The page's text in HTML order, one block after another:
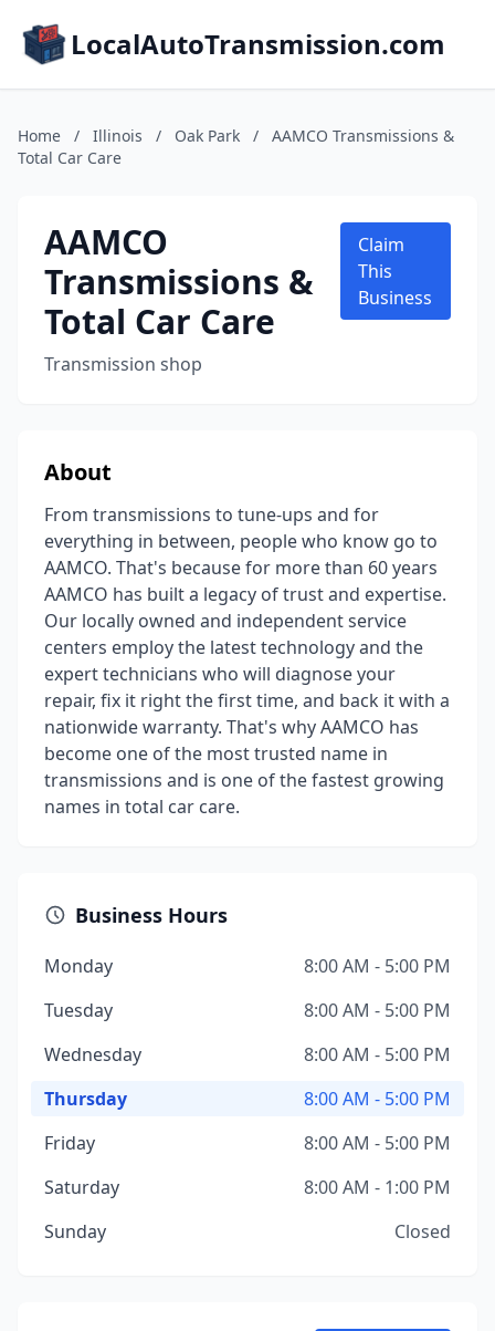
LocalAutoTransmission.com
Home / Illinois / Oak Park /
AAMCO Transmissions &
Total Car Care
AAMCO
Transmissions &
Total Car Care
Transmission shop
Claim
This
Business
About
From transmissions to tune-ups and for
everything in between, people who know go to
AAMCO. That's because for more than 60 years
AAMCO has built a legacy of trust and expertise.
Our locally owned and independent service
centers employ the latest technology and the
expert technicians who will diagnose your
repair, fix it right the first time, and back it with a
nationwide warranty. That's why AAMCO has
become one of the most trusted name in
transmissions and is one of the fastest growing
names in total car care.
Business Hours
Monday
8:00 AM - 5:00 PM
Tuesday
8:00 AM - 5:00 PM
Wednesday
8:00 AM - 5:00 PM
Thursday
8:00 AM - 5:00 PM
Friday
8:00 AM - 5:00 PM
Saturday
8:00 AM - 1:00 PM
Sunday
Closed